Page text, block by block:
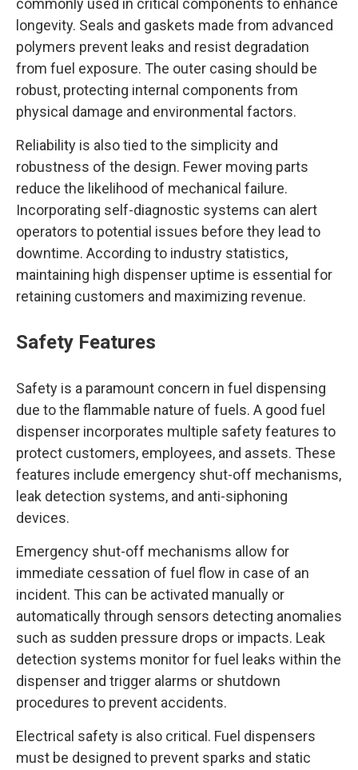
commonly used in critical components to enhance
longevity. Seals and gaskets made from advanced
polymers prevent leaks and resist degradation
from fuel exposure. The outer casing should be
robust, protecting internal components from
physical damage and environmental factors.
Reliability is also tied to the simplicity and
robustness of the design. Fewer moving parts
reduce the likelihood of mechanical failure.
Incorporating self-diagnostic systems can alert
operators to potential issues before they lead to
downtime. According to industry statistics,
maintaining high dispenser uptime is essential for
retaining customers and maximizing revenue.
Safety Features
Safety is a paramount concern in fuel dispensing
due to the flammable nature of fuels. A good fuel
dispenser incorporates multiple safety features to
protect customers, employees, and assets. These
features include emergency shut-off mechanisms,
leak detection systems, and anti-siphoning
devices.
Emergency shut-off mechanisms allow for
immediate cessation of fuel flow in case of an
incident. This can be activated manually or
automatically through sensors detecting anomalies
such as sudden pressure drops or impacts. Leak
detection systems monitor for fuel leaks within the
dispenser and trigger alarms or shutdown
procedures to prevent accidents.
Electrical safety is also critical. Fuel dispensers
must be designed to prevent sparks and static